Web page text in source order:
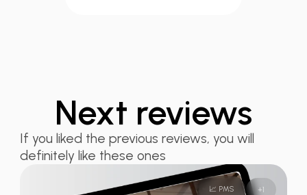
Next reviews
If you liked the previous reviews, you will
definitely like these ones
📈 PMS +1